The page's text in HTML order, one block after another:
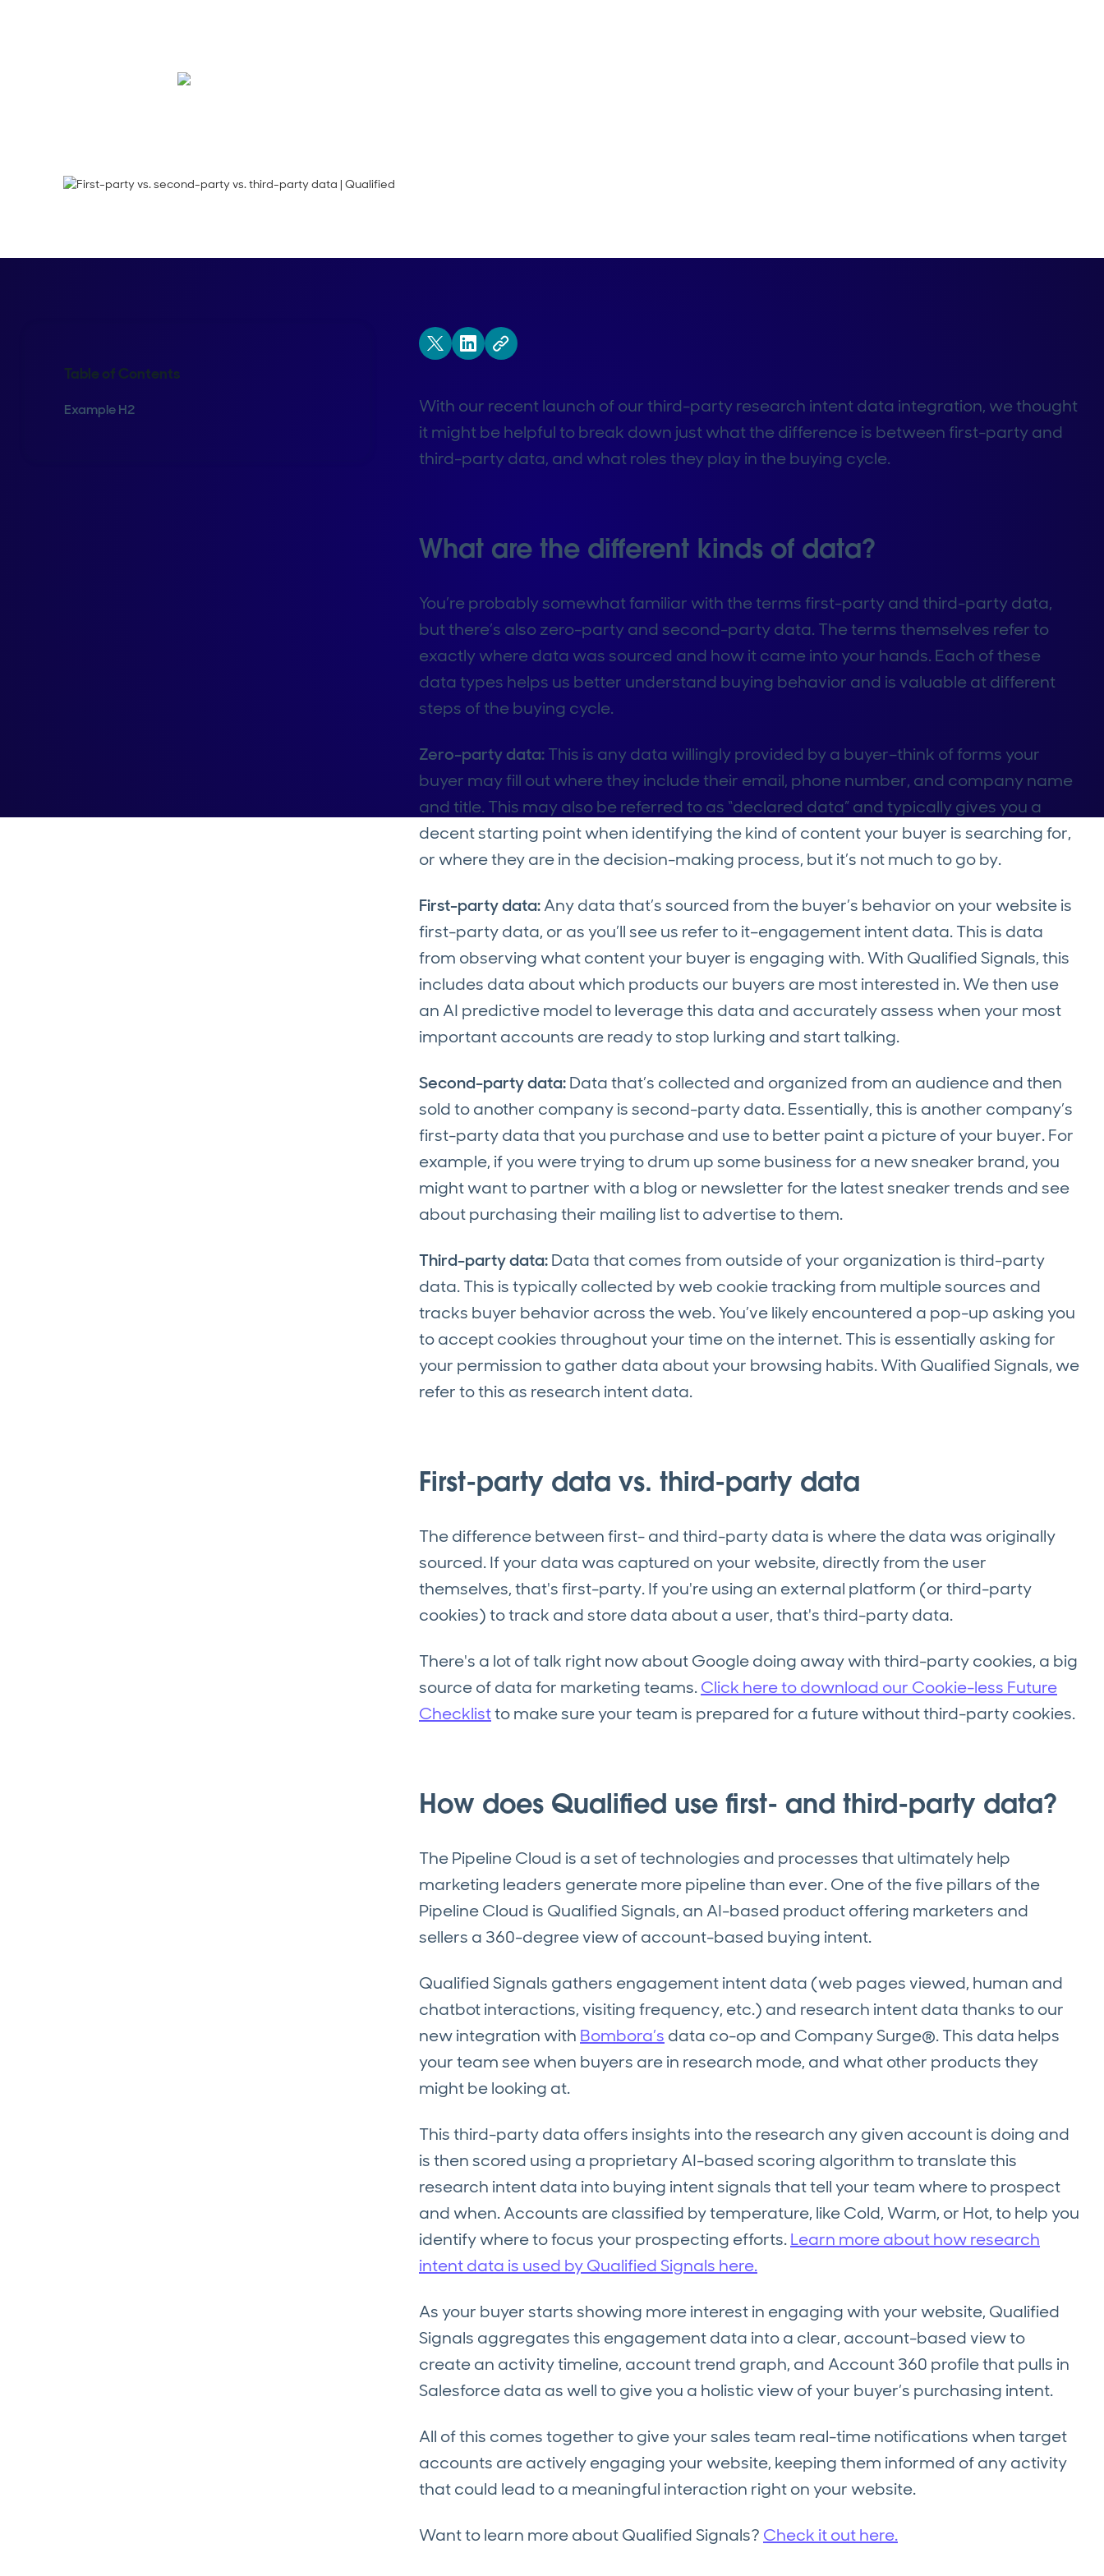
Table of Contents
Example H2
With our recent launch of our third-party research intent data integration, we thought
it might be helpful to break down just what the difference is between first-party and
third-party data, and what roles they play in the buying cycle.
What are the different kinds of data?
You’re probably somewhat familiar with the terms first-party and third-party data,
but there’s also zero-party and second-party data. The terms themselves refer to
exactly where data was sourced and how it came into your hands. Each of these
data types helps us better understand buying behavior and is valuable at different
steps of the buying cycle.
Zero-party data:This is any data willingly provided by a buyer–think of forms your
buyer may fill out where they include their email, phone number, and company name
and title. This may also be referred to as “declared data” and typically gives you a
decent starting point when identifying the kind of content your buyer is searching for,
or where they are in the decision-making process, but it’s not much to go by.
First-party data:Any data that’s sourced from the buyer’s behavior on your website is
first-party data, or as you’ll see us refer to it–engagement intent data. This is data
from observing what content your buyer is engaging with. With Qualified Signals, this
includes data about which products our buyers are most interested in. We then use
an AI predictive model to leverage this data and accurately assess when your most
important accounts are ready to stop lurking and start talking.
Second-party data:Data that’s collected and organized from an audience and then
sold to another company is second-party data. Essentially, this is another company’s
first-party data that you purchase and use to better paint a picture of your buyer. For
example, if you were trying to drum up some business for a new sneaker brand, you
might want to partner with a blog or newsletter for the latest sneaker trends and see
about purchasing their mailing list to advertise to them.
Third-party data:Data that comes from outside of your organization is third-party
data. This is typically collected by web cookie tracking from multiple sources and
tracks buyer behavior across the web. You’ve likely encountered a pop-up asking you
to accept cookies throughout your time on the internet. This is essentially asking for
your permission to gather data about your browsing habits. With Qualified Signals, we
refer to this as research intent data.
First-party data vs. third-party data
The difference between first- and third-party data is where the data was originally
sourced. If your data was captured on your website, directly from the user
themselves, that's first-party. If you're using an external platform (or third-party
cookies) to track and store data about a user, that's third-party data.
There's a lot of talk right now about Google doing away with third-party cookies, a big
source of data for marketing teams.Click here to download our Cookie-less Future
Checklistto make sure your team is prepared for a future without third-party cookies.
How does Qualified use first- and third-party data?
The Pipeline Cloud is a set of technologies and processes that ultimately help
marketing leaders generate more pipeline than ever. One of the five pillars of the
Pipeline Cloud is Qualified Signals, an AI-based product offering marketers and
sellers a 360-degree view of account-based buying intent.
Qualified Signals gathers engagement intent data (web pages viewed, human and
chatbot interactions, visiting frequency, etc.) and research intent data thanks to our
new integration with Bombora’s data co-op and Company Surge®. This data helps
your team see when buyers are in research mode, and what other products they
might be looking at.
This third-party data offers insights into the research any given account is doing and
is then scored using a proprietary AI-based scoring algorithm to translate this
research intent data into buying intent signals that tell your team where to prospect
and when. Accounts are classified by temperature, like Cold, Warm, or Hot, to help you
identify where to focus your prospecting efforts.Learn more about how research
intent data is used by Qualified Signals here.
As your buyer starts showing more interest in engaging with your website, Qualified
Signals aggregates this engagement data into a clear, account-based view to
create an activity timeline, account trend graph, and Account 360 profile that pulls in
Salesforce data as well to give you a holistic view of your buyer’s purchasing intent.
All of this comes together to give your sales team real-time notifications when target
accounts are actively engaging your website, keeping them informed of any activity
that could lead to a meaningful interaction right on your website.
Want to learn more about Qualified Signals? Check it out here.